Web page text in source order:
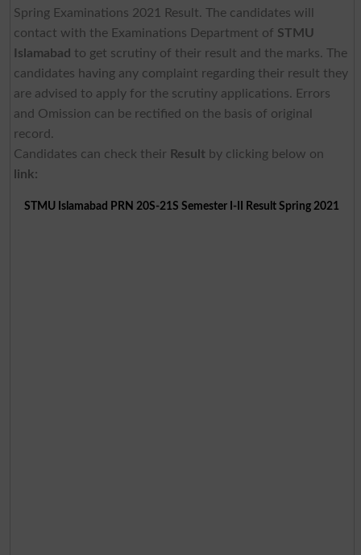
Spring Examinations 2021 Result. The candidates will
contact with the Examinations Department of STMU
Islamabad to get scrutiny of their result and the marks. The
candidates having any complaint regarding their result they
are advised to apply for the scrutiny applications. Errors
and Omission can be rectified on the basis of original
record.
Candidates can check their Resultby clicking below on
link:
STMU Islamabad PRN 20S-21S Semester I-II Result Spring 2021